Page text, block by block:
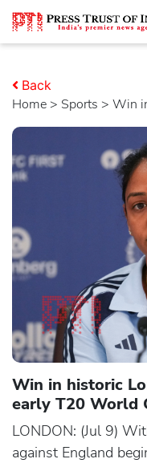
Home > sports > Win
Back
Win in historic
early T20 World
LONDON: (Jul 9)
against England